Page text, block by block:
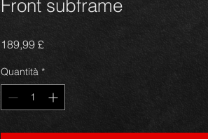
Front subframe
189,99 £Prezzo
Quantità *